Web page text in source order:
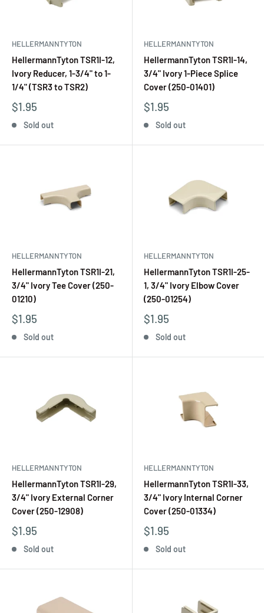
HELLERMANNTYTON
HellermannTyton TSR1I-12,
Ivory Reducer, 1-3/4" to 1-
1/4" (TSR3 to TSR2)
$1.95
Sold out
HELLERMANNTYTON
HellermannTyton TSR1I-14,
3/4" Ivory 1-Piece Splice
Cover (250-01401)
$1.95
Sold out
HELLERMANNTYTON
HellermannTyton TSR1I-21,
3/4" Ivory Tee Cover (250-
01210)
$1.95
Sold out
HELLERMANNTYTON
HellermannTyton TSR1I-25-
1, 3/4" Ivory Elbow Cover
(250-01254)
$1.95
Sold out
HELLERMANNTYTON
HellermannTyton TSR1I-29,
3/4" Ivory External Corner
Cover (250-12908)
$1.95
Sold out
HELLERMANNTYTON
HellermannTyton TSR1I-33,
3/4" Ivory Internal Corner
Cover (250-01334)
$1.95
Sold out